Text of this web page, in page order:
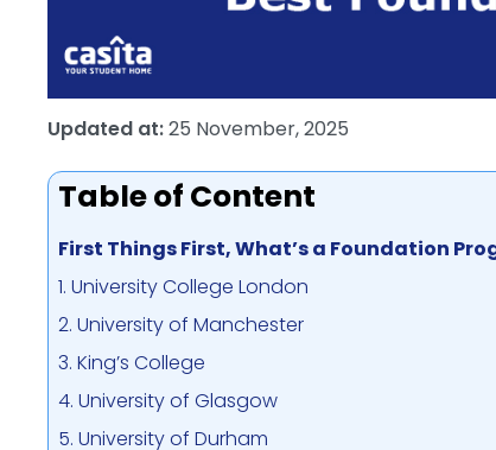
Updated at:25 November, 2025
Table of Content
First Things First, What’s a Foundation
1. University College London
2. University of Manchester
3. King’s College
4. University of Glasgow
5. University of Durham